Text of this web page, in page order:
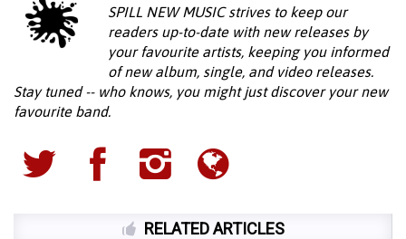
SPILL NEW MUSIC strives to keep our
readers up-to-date with new releases by
your favourite artists, keeping you informed
of new album, single, and video releases.
Stay tuned -- who knows, you might just discover your new
favourite band.
RELATED ARTICLES